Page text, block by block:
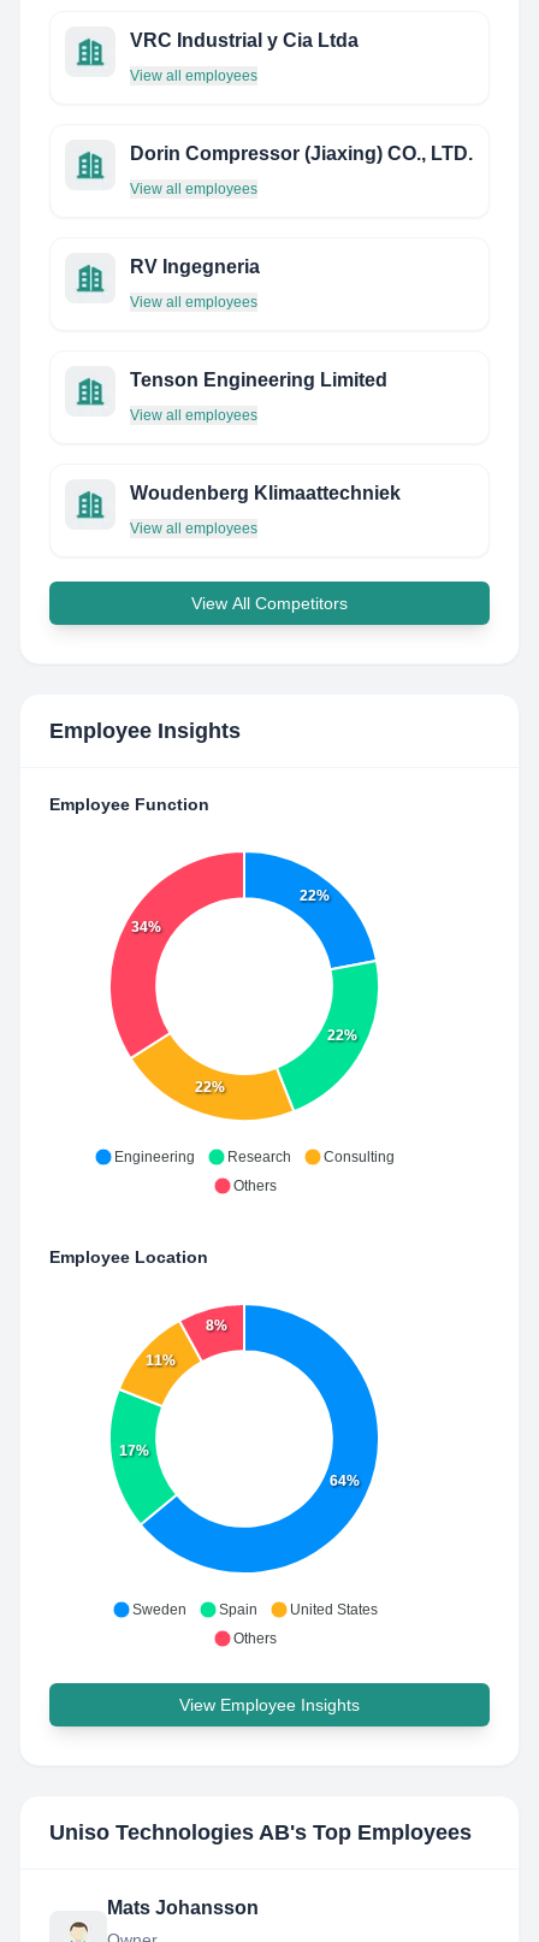
VRC Industrial y Cia Ltda
View all employees
Dorin Compressor (Jiaxing) CO., LTD.
View all employees
RV Ingegneria
View all employees
Tenson Engineering Limited
View all employees
Woudenberg Klimaattechniek
View all employees
View All Competitors
Employee Insights
Employee Function
22%
22%
22%
34%
Engineering Research
Consulting
Others
Employee Location
64%
17%
11%
8%
Sweden Spain
United States
Others
View Employee Insights
Uniso Technologies AB's Top Employees
Mats Johansson